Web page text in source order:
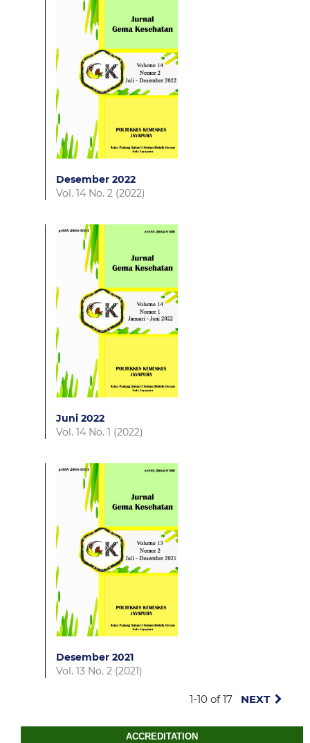
Desember 2022
Vol. 14 No. 2 (2022)
Juni 2022
Vol. 14 No. 1 (2022)
Desember 2021
Vol. 13 No. 2 (2021)
1-10 of 17 NEXT
ACCREDITATION